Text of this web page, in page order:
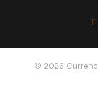
© 2026